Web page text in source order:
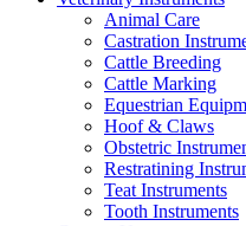
Animal Care
Castration
Cattle Breeding
Cattle Marking
Equestrian
Hoof & Claws
Obstetric
Restratining
Teat Instruments
Tooth Instruments